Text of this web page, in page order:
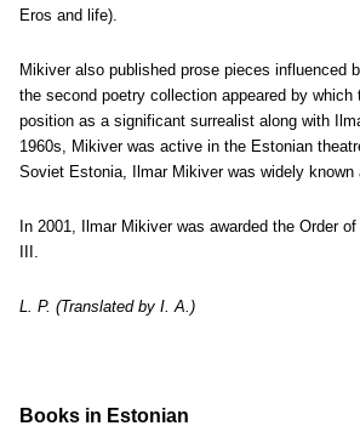
Eros and life).
Mikiver also published prose pieces influenced
the second poetry collection appeared by which
position as a significant surrealist along with
1960s, Mikiver was active in the Estonian
Soviet Estonia, Ilmar Mikiver was widely known
In 2001, Ilmar Mikiver was awarded the Order
III.
L. P. (Translated by I. A.)
Books in Estonian